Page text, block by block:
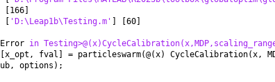
[166]
'D:\Leap1b\Testing.m' ] [60]
Error in
[x_opt, fval] = particleswarm(@(x) CycleCalibration(x,
ub, options);